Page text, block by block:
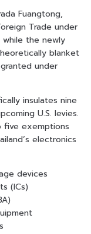
Fuangtong,
Trade under
the newly
blanket
under
insulates nine
U.S. levies.
five exemptions
electronics
devices
(ICs)